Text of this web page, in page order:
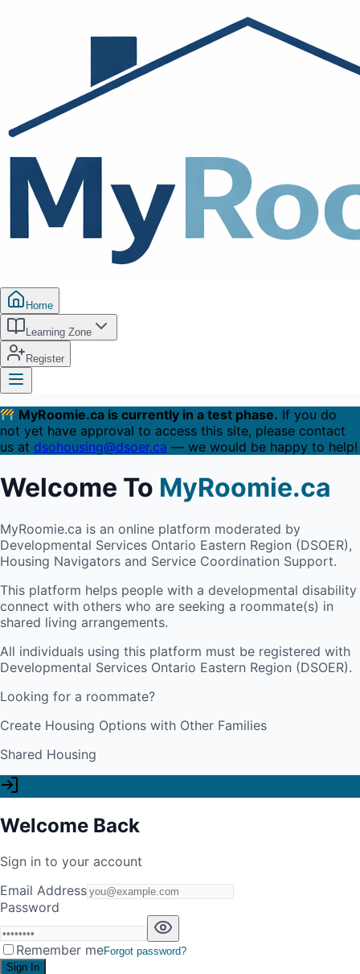
Home
Learning Zone
Register
MyRoomie.ca is currently in a test phase. If you do
not yet have approval to access this site, please contact
us at dsohousing@dsoer.ca — we would be happy to help!
Welcome To MyRoomie.ca
MyRoomie.ca is an online platform moderated by
Developmental Services Ontario Eastern Region (DSOER),
Housing Navigators and Service Coordination Support.
This platform helps people with a developmental disability
connect with others who are seeking a roommate(s) in
shared living arrangements.
All individuals using this platform must be registered with
Developmental Services Ontario Eastern Region (DSOER).
Looking for a roommate?
Create Housing Options with Other Families
Shared Housing
Welcome Back
Sign in to your account
Email Address
Password
Remember meForgot password?
Sign In